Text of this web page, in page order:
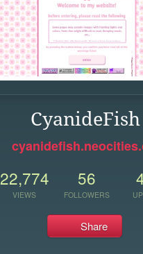
CyanideFish
22,774
VIEWS
56
FOLLOWERS
Share